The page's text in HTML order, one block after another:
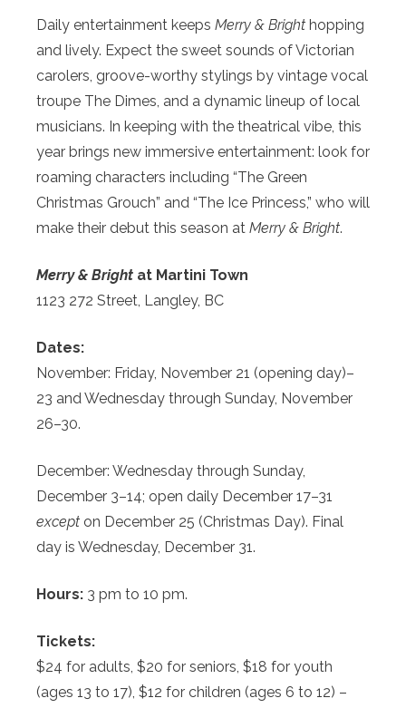
Daily entertainment keeps Merry & Bright hopping
and lively. Expect the sweet sounds of Victorian
carolers, groove-worthy stylings by vintage vocal
troupe The Dimes, and a dynamic lineup of local
musicians. In keeping with the theatrical vibe, this
year brings new immersive entertainment: look for
roaming characters including “The Green
Christmas Grouch” and “The Ice Princess,” who will
make their debut this season at Merry & Bright.
Merry & Bright at Martini Town
1123 272 Street, Langley, BC
Dates:
November: Friday, November 21 (opening day)–
23 and Wednesday through Sunday, November
26–30.
December: Wednesday through Sunday,
December 3–14; open daily December 17–31
except on December 25 (Christmas Day). Final
day is Wednesday, December 31.
Hours: 3 pm to 10 pm.
Tickets:
$24 for adults, $20 for seniors, $18 for youth
(ages 13 to 17), $12 for children (ages 6 to 12) –